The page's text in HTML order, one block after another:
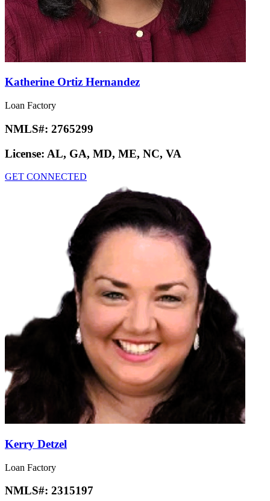
Katherine Ortiz Hernandez
Loan Factory
NMLS#: 2765299
License: AL, GA, MD, ME, NC, VA
GET CONNECTED
Kerry Detzel
Loan Factory
NMLS#: 2315197